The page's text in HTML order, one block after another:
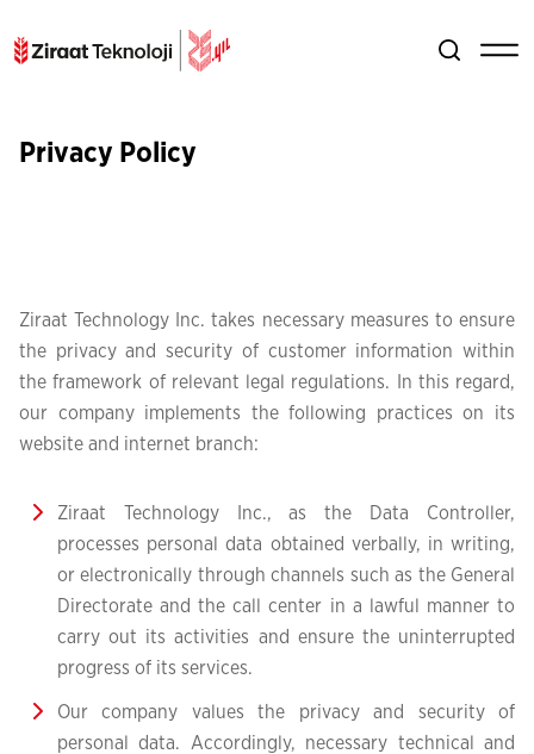
Privacy Policy
Ziraat Technology Inc. takes necessary measures to ensure
the privacy and security of customer information within
the framework of relevant legal regulations. In this regard,
our company implements the following practices on its
website and internet branch:
Ziraat Technology Inc., as the Data Controller,
processes personal data obtained verbally, in writing,
or electronically through channels such as the General
Directorate and the call center in a lawful manner to
carry out its activities and ensure the uninterrupted
progress of its services.
Our company values the privacy and security of
personal data. Accordingly, necessary technical and